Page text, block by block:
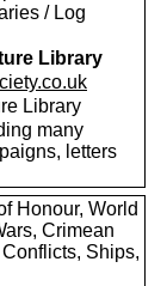
/ Log
Library
Library
many
letters
Honour, World
Crimean
Ships,